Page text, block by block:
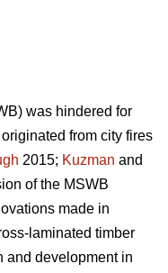
was hindered for
from city fires
2015; Kuzman and
of the MSWB
made in
laminated timber
and development in